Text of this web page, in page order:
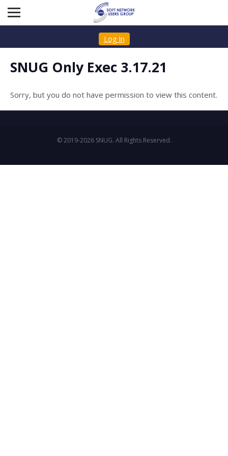
Log In
SNUG Only Exec 3.17.21
Sorry, but you do not have permission to view this content.
© 2019-2026 SNUG. All Rights Reserved.